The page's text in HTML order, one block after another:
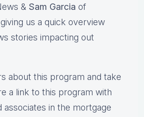
& Sam Garcia of
us a quick overview
stories impacting out
about this program and take
a link to this program with
associates in the mortgage